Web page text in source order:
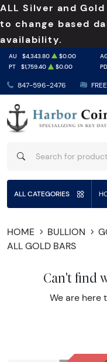
ALL Silver and
to change based
availability.
847-596-2476
AU $4,343.80 $0.00
PT
$1,759.40 $0.00 PD
ALL CATEGORIES
HOME BULLION
ALL GOLD BARS
Can't find
We are here